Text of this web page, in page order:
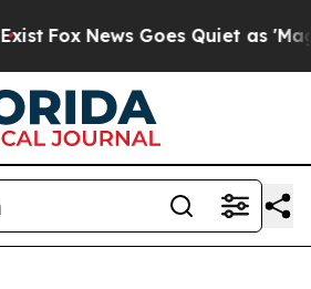
Fox News Goes Quiet as 'Maga